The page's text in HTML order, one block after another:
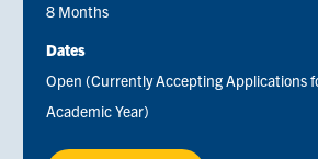
8 Months
Dates
Open (Currently Accepting Applications
Academic Year)